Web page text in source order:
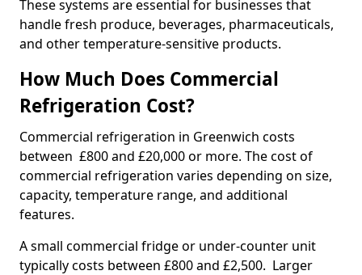
These systems are essential for businesses that
handle fresh produce, beverages, pharmaceuticals,
and other temperature-sensitive products.
How Much Does Commercial
Refrigeration Cost?
Commercial refrigeration in Greenwich costs
between £800 and £20,000 or more. The cost of
commercial refrigeration varies depending on size,
capacity, temperature range, and additional
features.
A small commercial fridge or under-counter unit
typically costs between £800 and £2,500. Larger